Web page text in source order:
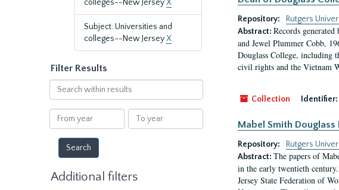
colleges--New JerseyX
Subject: Universities and
colleges--New JerseyX
Filter Results
Search
within
results
From
year
To
year
Additional filters
Repository:
Rutgers
Abstract: Records
and Jewel Plummer Cobb,
Douglass College, including
civil rights and the Vietnam
Collection Identifier:
Mabel Smith Douglass
Repository:
Rutgers
Abstract: The papers of
in the early twentieth
Jersey State Federation of